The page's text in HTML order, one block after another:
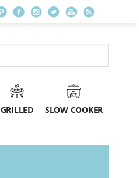
GRILLED SLOW COOKER